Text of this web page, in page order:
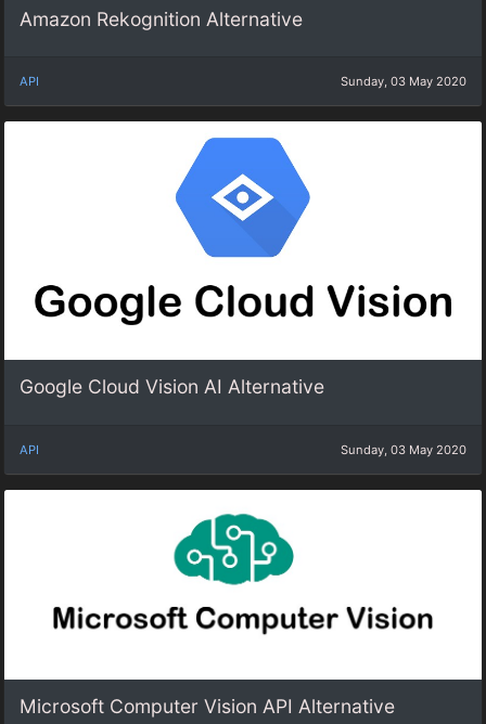
Amazon Rekognition Alternative
API Sunday, 03 May 2020
Google Cloud Vision AI Alternative
API Sunday, 03 May 2020
Microsoft Computer Vision API Alternative